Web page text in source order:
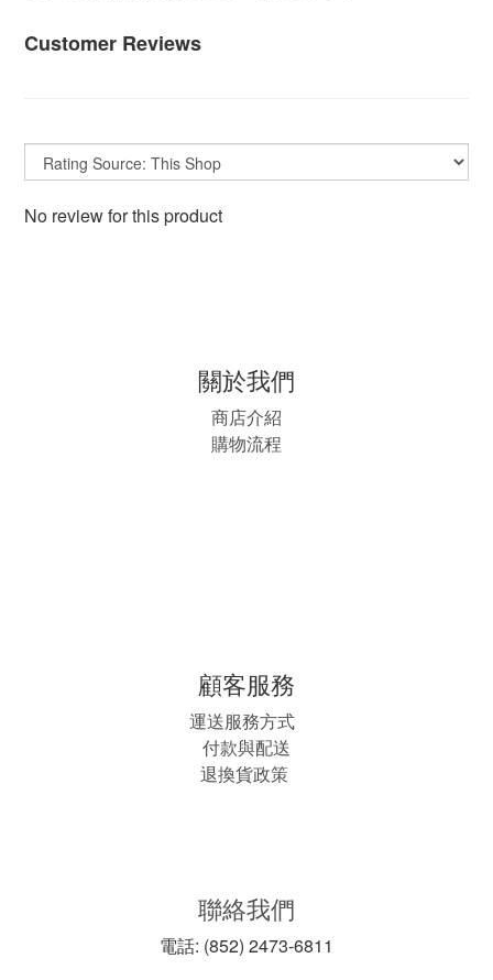
Customer Reviews
No review for this product
關於我們
商店介紹
購物流程
顧客服務
運送服務方式
付款與配送
退換貨政策
聯絡我們
電話: (852) 2473-6811